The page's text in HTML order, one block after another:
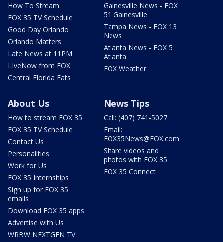
How To Stream
FOX 35 TV Schedule
Good Day Orlando
Orlando Matters
Late News at 11PM
LIveNow from FOX
Central Florida Eats
Gainesville News - FOX
51 Gainesville
Tampa News - FOX 13
News
Atlanta News - FOX 5
Atlanta
FOX Weather
About Us
How to stream FOX 35
FOX 35 TV Schedule
Contact Us
Personalities
Work for Us
FOX 35 Internships
Sign up for FOX 35
emails
Download FOX 35 apps
Advertise with Us
WRBW NEXTGEN TV
News Tips
Call: (407) 741-5027
Email:
FOX35News@FOX.com
Share videos and
photos with FOX 35
FOX 35 Connect